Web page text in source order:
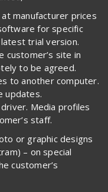
manufacturer prices
for specific
trial version.
customer’s site in
to be agreed.
to another computer.
updates.
Media profiles
staff.
or graphic designs
– on special
customer’s